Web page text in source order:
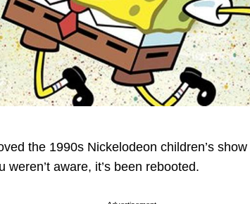
the 1990s Nickelodeon children’s show
aware, it’s been rebooted.